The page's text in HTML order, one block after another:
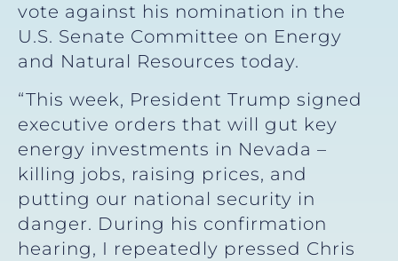
vote against his nomination in the
U.S. Senate Committee on Energy
and Natural Resources today.
“This week, President Trump signed
executive orders that will gut key
energy investments in Nevada –
killing jobs, raising prices, and
putting our national security in
danger. During his confirmation
hearing, I repeatedly pressed Chris